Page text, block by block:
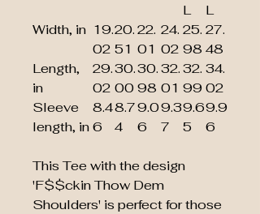
L
L
Width, in 19.
02
20.
51
22.
01
24.
02
25.
98
27.
48
Length,
in
29.
02
30.
00
30.
98
32.
01
32.
99
34.
02
Sleeve
length, in
8.4
6
8.7
4
9.0
6
9.3
7
9.6
5
9.9
6
This Tee with the design
'F$$ckin Thow Dem
Shoulders' is perfect for those